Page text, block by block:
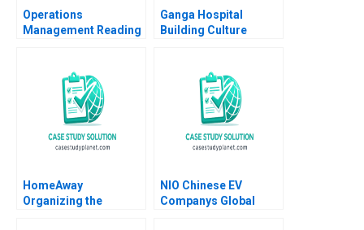
Operations
Management Reading
Ganga Hospital
Building Culture
Kanika Sood Sharma
HomeAway
Organizing the
NIO Chinese EV
Companys Global